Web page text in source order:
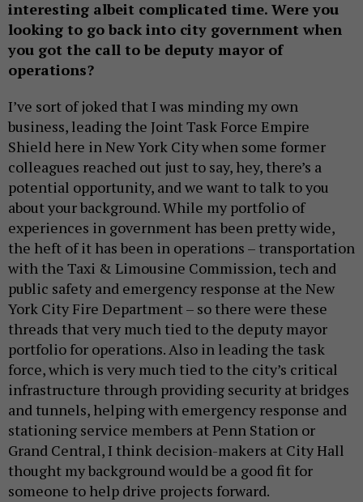
interesting albeit complicated time. Were you
looking to go back into city government when
you got the call to be deputy mayor of
operations?
I’ve sort of joked that I was minding my own
business, leading the Joint Task Force Empire
Shield here in New York City when some former
colleagues reached out just to say, hey, there’s a
potential opportunity, and we want to talk to you
about your background. While my portfolio of
experiences in government has been pretty wide,
the heft of it has been in operations – transportation
with the Taxi & Limousine Commission, tech and
public safety and emergency response at the New
York City Fire Department – so there were these
threads that very much tied to the deputy mayor
portfolio for operations. Also in leading the task
force, which is very much tied to the city’s critical
infrastructure through providing security at bridges
and tunnels, helping with emergency response and
stationing service members at Penn Station or
Grand Central, I think decision-makers at City Hall
thought my background would be a good fit for
someone to help drive projects forward.